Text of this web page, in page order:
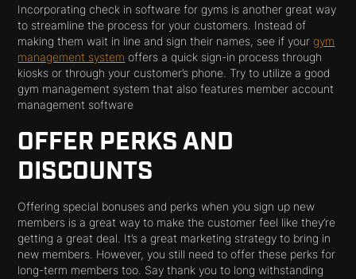
Incorporating check in software for gyms is another great way
to streamline the process for your customers. Instead of
making them wait in line and sign their names, see if yourgym
management system offers a quick sign-in process through
kiosks or through your customer’s phone. Try to utilize a good
gym management system that also features member account
management software
OFFER PERKS AND
DISCOUNTS
Offering special bonuses and perks when you sign up new
members is a great way to make the customer feel like they’re
getting a great deal. It’s a great marketing strategy to bring in
new members. However, you still need to offer these perks for
long-term members too. Say thank you to long withstanding